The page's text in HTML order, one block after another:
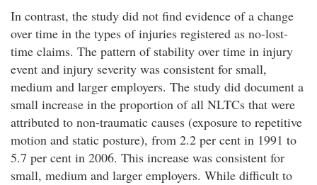
In contrast, the study did not find evidence of a change
over time in the types of injuries registered as no-lost-
time claims. The pattern of stability over time in injury
event and injury severity was consistent for small,
medium and larger employers. The study did document a
small increase in the proportion of all NLTCs that were
attributed to non-traumatic causes (exposure to repetitive
motion and static posture), from 2.2 per cent in 1991 to
5.7 per cent in 2006. This increase was consistent for
small, medium and larger employers. While difficult to